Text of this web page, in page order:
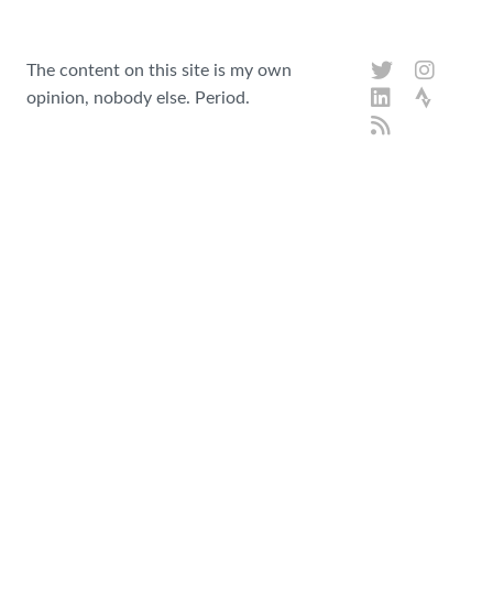
The content on this site is my own
opinion, nobody else. Period.